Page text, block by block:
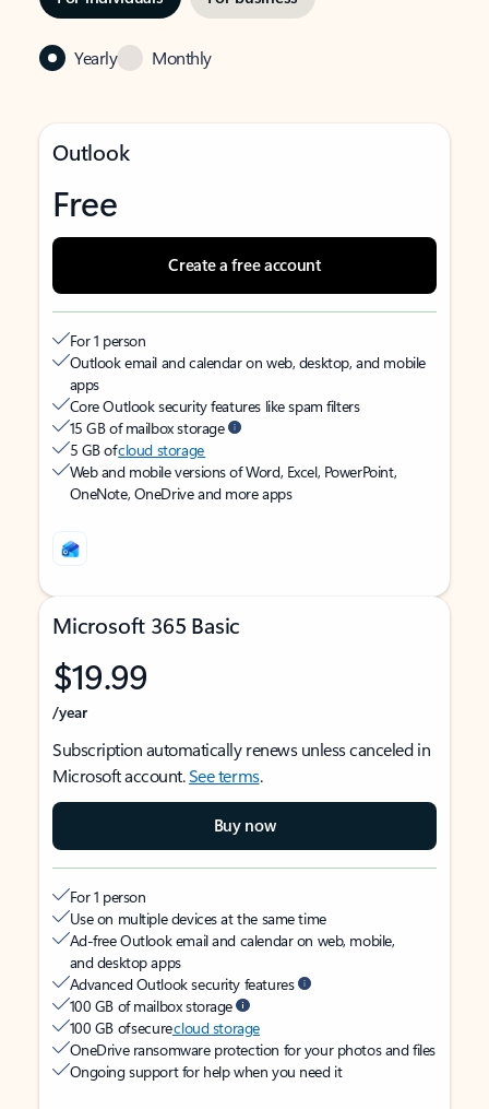
Yearly Monthly
Outlook
Free
Create a free account
For 1 person
Outlook email and calendar on web, desktop, and mobile
apps
Core Outlook security features like spam filters
15 GB of mailbox storage
5 GB ofcloud storage
Web and mobile versions of Word, Excel, PowerPoint,
OneNote, OneDrive and more apps
Microsoft 365 Basic
$19.99
/year
Subscription automatically renews unless canceled in
Microsoft account.See terms.
Buy now
For 1 person
Use on multiple devices at the same time
Ad-free Outlook email and calendar on web, mobile,
and desktop apps
Advanced Outlook security features
100 GB of mailbox storage
100 GB of securecloud storage
OneDrive ransomware protection for your photos and files
Ongoing support for help when you need it